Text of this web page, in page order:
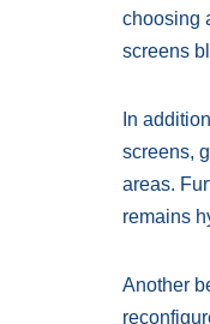
choosing
screens
In
screens,
areas.
remains
Another